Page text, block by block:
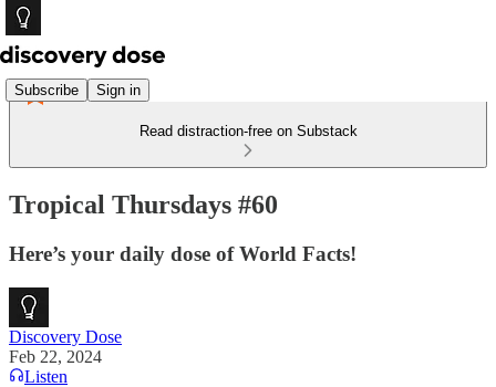
Subscribe Sign in
Read distraction-free on Substack
Tropical Thursdays #60
Here’s your daily dose of World Facts!
Discovery Dose
Feb 22, 2024
Listen